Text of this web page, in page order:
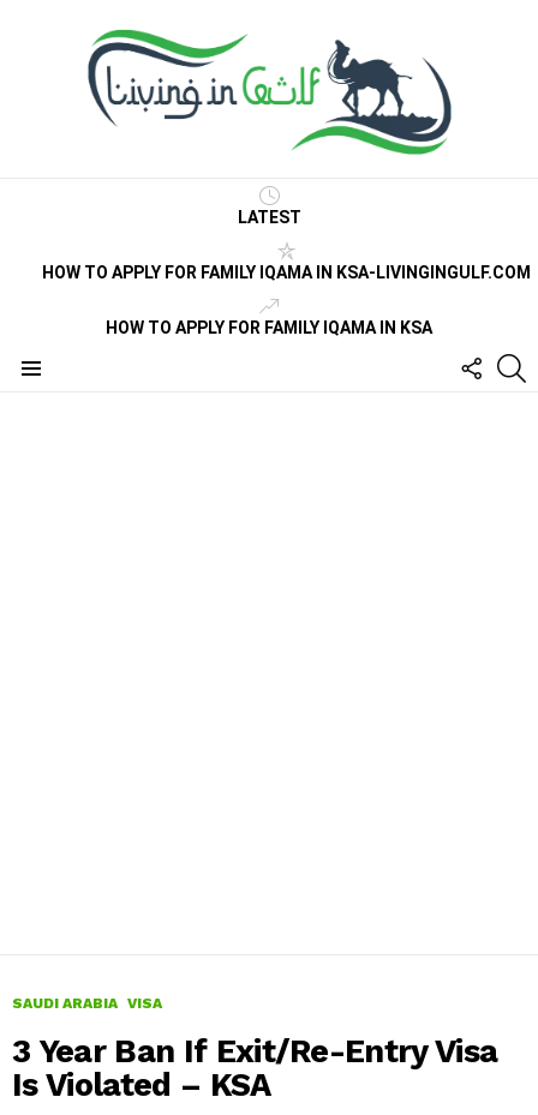
LATEST
HOW TO APPLY FOR FAMILY IQAMA IN KSA-LIVINGINGULF.COM
HOW TO APPLY FOR FAMILY IQAMA IN KSA
US
SAUDI ARABIA VISA
3 Year Ban If Exit/Re-Entry Visa
Is Violated – KSA